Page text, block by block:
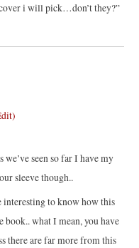
i will pick…don’t they?”
seen so far I have my
sleeve though..
to know how this
book.. what I mean, you have
there are far more from this